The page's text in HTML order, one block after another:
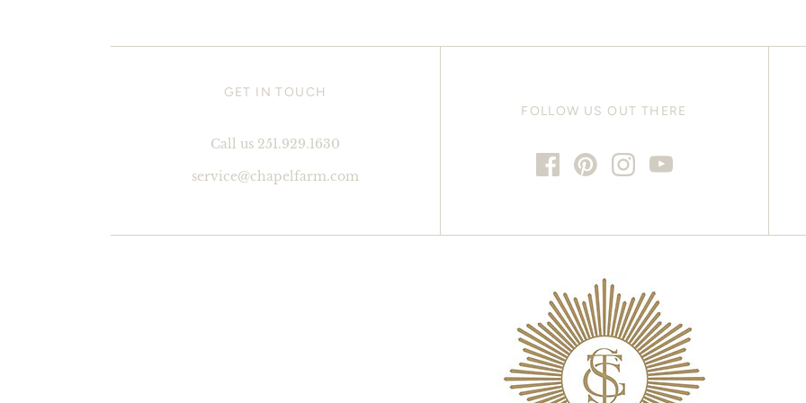
GET IN TOUCH
Call us 251.929.1630
service@chapelfarm.com
FOLLOW US OUT THERE